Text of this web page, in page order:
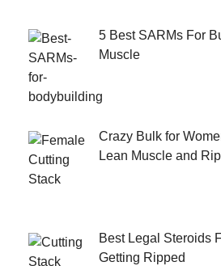
5 Best SARMs For
Muscle
Crazy Bulk for
Lean Muscle and
Best Legal Steroids
Getting Ripped